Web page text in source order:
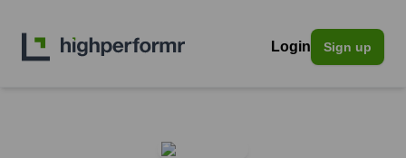
Login Sign up